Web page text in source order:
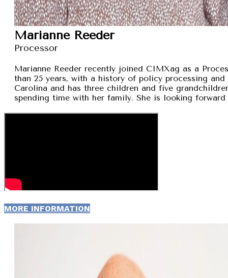
Marianne Reeder
Processor
Marianne Reeder recently joined CIMXag as a
than 25 years, with a history of policy processing
Carolina and has three children and five
spending time with her family. She is looking
MORE INFORMATION